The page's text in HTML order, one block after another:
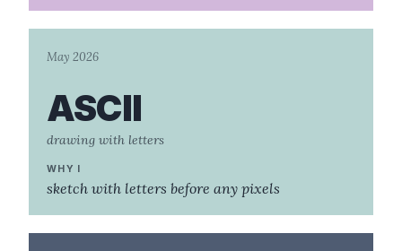
May 2026
ASCII
drawing with letters
WHY I
sketch with letters before any pixels